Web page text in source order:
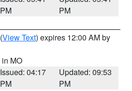
PM
PM
(View Text) expires 12:00 AM by
in MO
Issued: 04:17
PM
Updated: 09:53
PM